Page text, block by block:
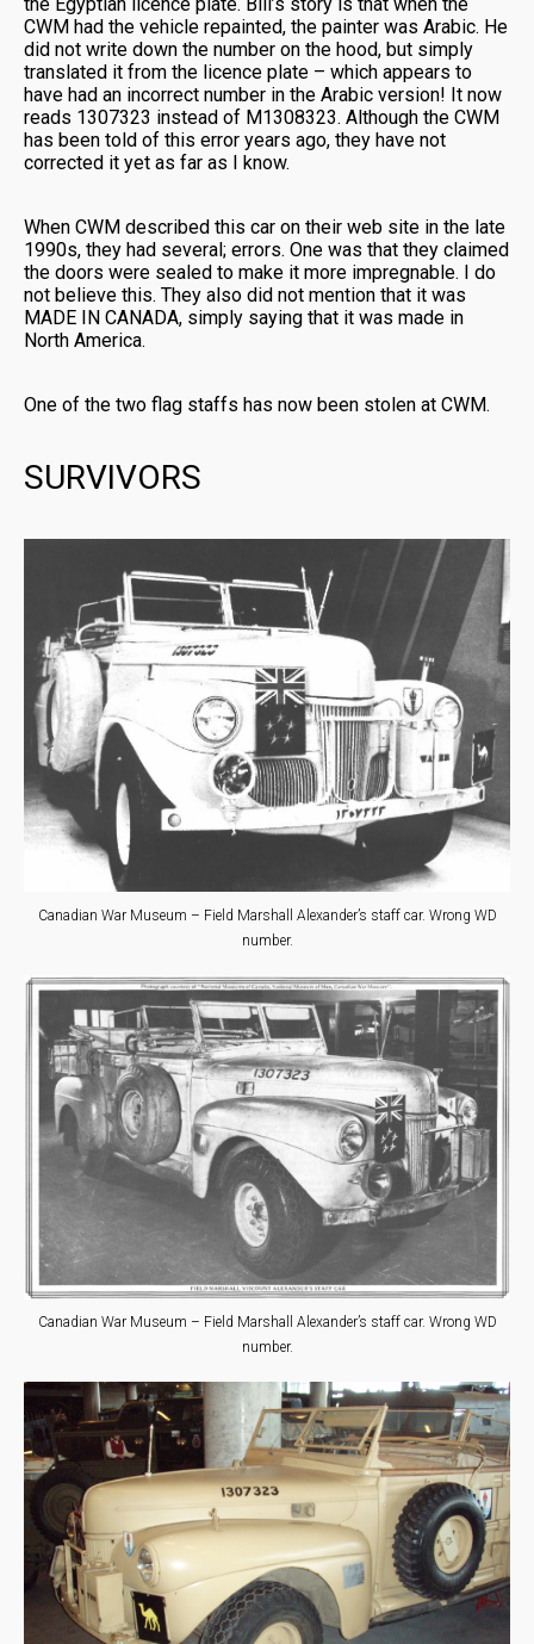
CWM had the vehicle repainted, the painter was Arabic. He
did not write down the number on the hood, but simply
translated it from the licence plate – which appears to
have had an incorrect number in the Arabic version! It now
reads 1307323 instead of M1308323. Although the CWM
has been told of this error years ago, they have not
corrected it yet as far as I know.
When CWM described this car on their web site in the late
1990s, they had several; errors. One was that they claimed
the doors were sealed to make it more impregnable. I do
not believe this. They also did not mention that it was
MADE IN CANADA, simply saying that it was made in
North America.
One of the two flag staffs has now been stolen at CWM.
SURVIVORS
Canadian War Museum – Field Marshall Alexander’s staff car. Wrong WD
number.
Canadian War Museum – Field Marshall Alexander’s staff car. Wrong WD
number.